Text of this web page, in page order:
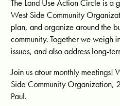
The Land Use Action Circle is a
West Side Community
plan, and organize around the
community. Together we weigh
issues, and also address long-
Join us atour monthly meetings!
Side Community Organization,
Paul.